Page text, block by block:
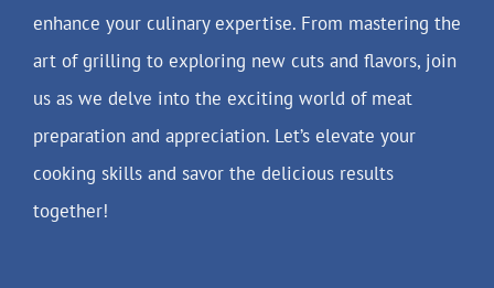
enhance your culinary expertise. From mastering the
art of grilling to exploring new cuts and flavors, join
us as we delve into the exciting world of meat
preparation and appreciation. Let’s elevate your
cooking skills and savor the delicious results
together!